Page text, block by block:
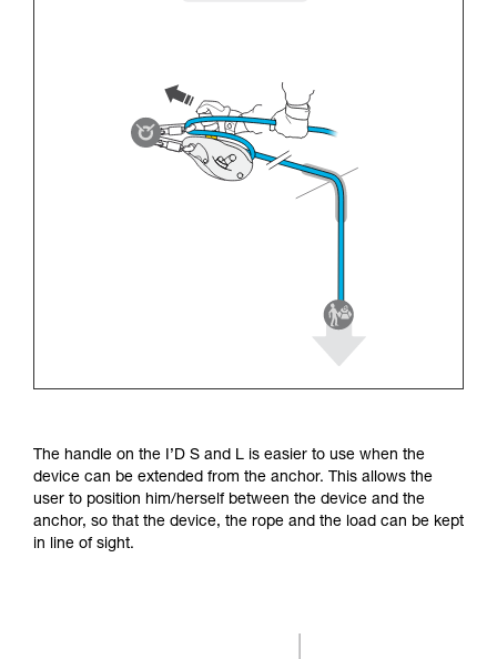
The handle on the I’D S and L is easier to use when the
device can be extended from the anchor. This allows the
user to position him/herself between the device and the
anchor, so that the device, the rope and the load can be kept
in line of sight.